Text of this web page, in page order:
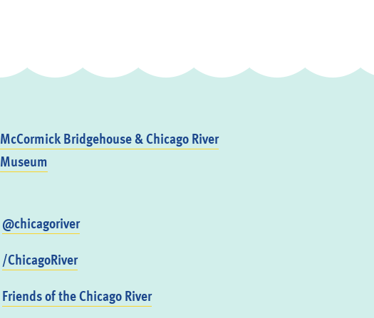
McCormick Bridgehouse & Chicago River
Museum
@chicagoriver
/ChicagoRiver
Friends of the Chicago River